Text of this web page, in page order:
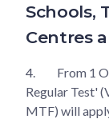
Schools,
Centres
4.
From 1
Regular Test'
MTF) will